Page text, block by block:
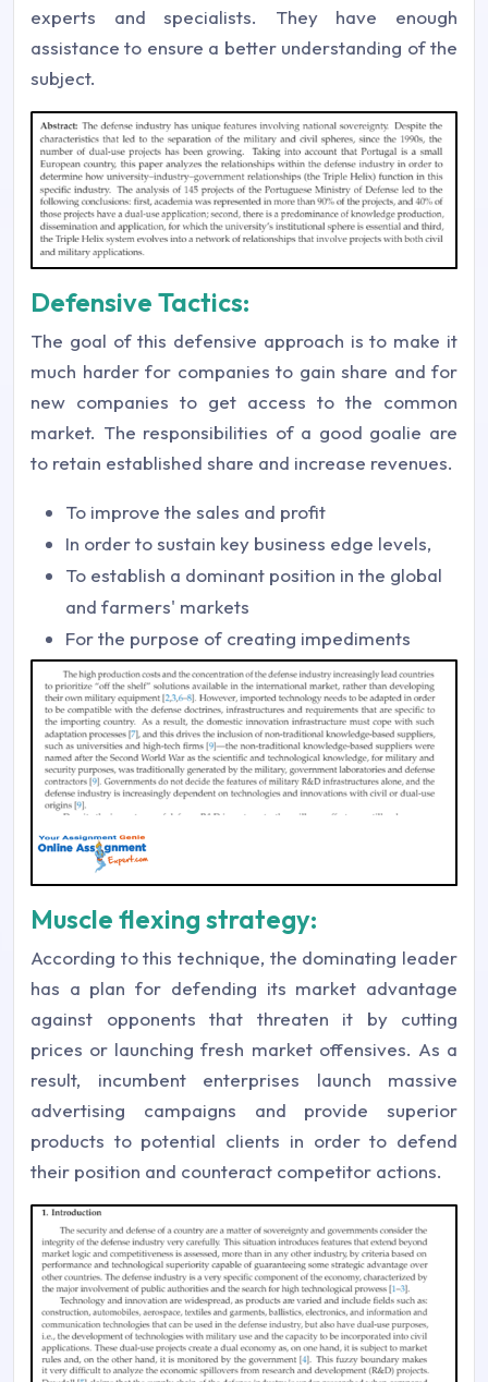
experts and specialists. They have enough
assistance to ensure a better understanding of the
subject.
Defensive Tactics:
The goal of this defensive approach is to make it
much harder for companies to gain share and for
new companies to get access to the common
market. The responsibilities of a good goalie are
to retain established share and increase revenues.
To improve the sales and profit
In order to sustain key business edge levels,
To establish a dominant position in the global
and farmers' markets
For the purpose of creating impediments
Muscle flexing strategy:
According to this technique, the dominating leader
has a plan for defending its market advantage
against opponents that threaten it by cutting
prices or launching fresh market offensives. As a
result, incumbent enterprises launch massive
advertising campaigns and provide superior
products to potential clients in order to defend
their position and counteract competitor actions.